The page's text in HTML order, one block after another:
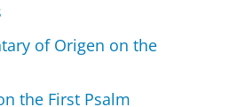
of Origen on the
the First Psalm